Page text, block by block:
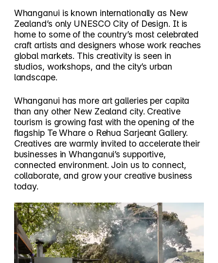
Whanganui is known internationally as New
Zealand’s only UNESCO City of Design. It is
home to some of the country’s most celebrated
craft artists and designers whose work reaches
global markets. This creativity is seen in
studios, workshops, and the city’s urban
landscape.
Whanganui has more art galleries per capita
than any other New Zealand city. Creative
tourism is growing fast with the opening of the
flagship Te Whare o Rehua Sarjeant Gallery.
Creatives are warmly invited to accelerate their
businesses in Whanganui’s supportive,
connected environment. Join us to connect,
collaborate, and grow your creative business
today.